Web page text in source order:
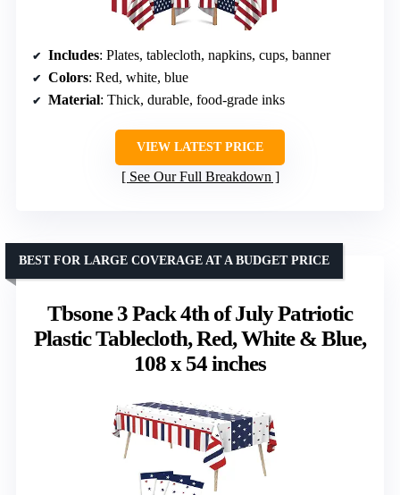
Includes: Plates, tablecloth, napkins, cups, banner
Colors: Red, white, blue
Material: Thick, durable, food-grade inks
VIEW LATEST PRICE
See Our Full Breakdown
Tbsone 3 Pack 4th of July Patriotic
Plastic Tablecloth, Red, White & Blue,
108 x 54 inches
BEST FOR LARGE COVERAGE AT A BUDGET PRICE